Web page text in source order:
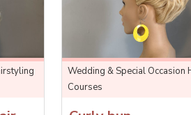
Wedding & Special Occasion
Courses